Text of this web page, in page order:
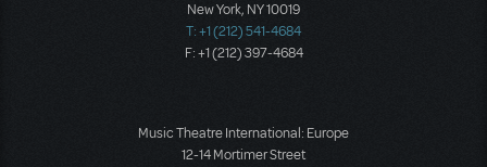
New York, NY 10019
T: +1 (212) 541-4684
F: +1 (212) 397-4684
Music Theatre International: Europe
12-14 Mortimer Street